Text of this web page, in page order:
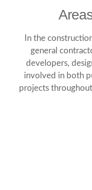
In the
general
developers,
involved in both
projects